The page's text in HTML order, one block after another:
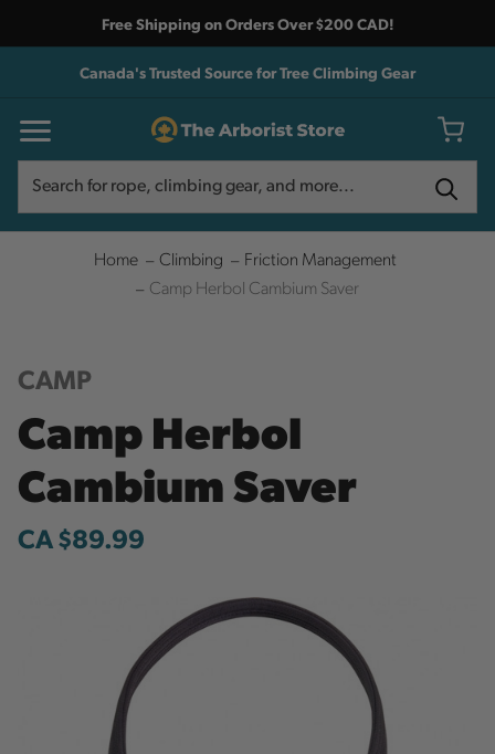
Free Shipping on Orders Over $200 CAD!
Canada's Trusted Source for Tree Climbing Gear
Home Climbing
Friction Management
Camp Herbol Cambium Saver
CAMP
Camp Herbol
Cambium Saver
CA $89.99